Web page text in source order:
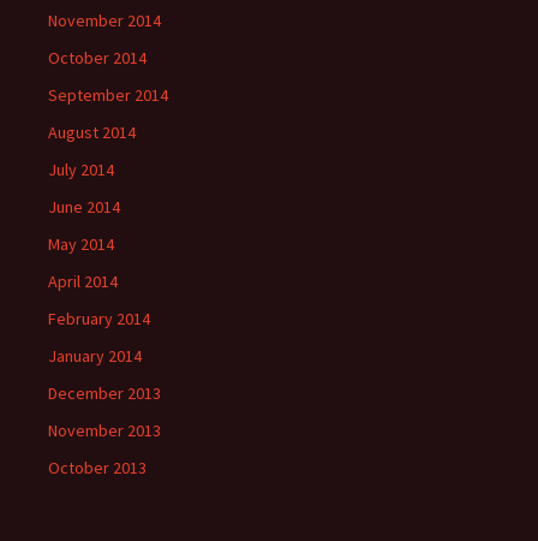
November 2014
October 2014
September 2014
August 2014
July 2014
June 2014
May 2014
April 2014
February 2014
January 2014
December 2013
November 2013
October 2013